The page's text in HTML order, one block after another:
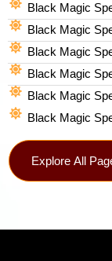
Black Magic
Black Magic
Black Magic
Black Magic
Black Magic
Black Magic
Explore All